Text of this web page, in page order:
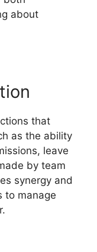
about
that
as the ability
leave
by team
synergy and
to manage